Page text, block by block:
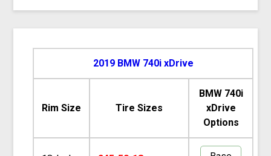
2019 BMW 740i xDrive
Rim Size Tire Sizes
BMW 740i
xDrive
Options